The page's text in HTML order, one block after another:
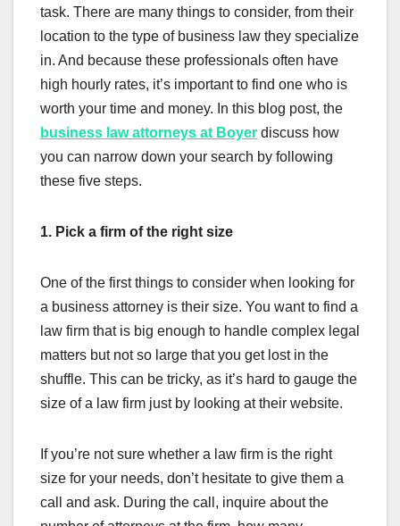
task. There are many things to consider, from their
location to the type of business law they specialize
in. And because these professionals often have
high hourly rates, it’s important to find one who is
worth your time and money. In this blog post, the
business law attorneys at Boyer discuss how
you can narrow down your search by following
these five steps.
1. Pick a firm of the right size
One of the first things to consider when looking for
a business attorney is their size. You want to find a
law firm that is big enough to handle complex legal
matters but not so large that you get lost in the
shuffle. This can be tricky, as it’s hard to gauge the
size of a law firm just by looking at their website.
If you’re not sure whether a law firm is the right
size for your needs, don’t hesitate to give them a
call and ask. During the call, inquire about the